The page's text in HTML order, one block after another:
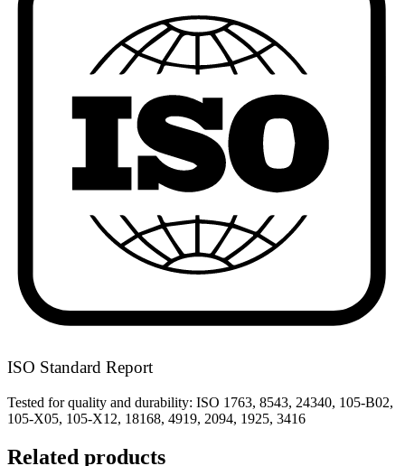
ISO Standard Report
Tested for quality and durability: ISO 1763, 8543, 24340, 105-B02,
105-X05, 105-X12, 18168, 4919, 2094, 1925, 3416
Related products